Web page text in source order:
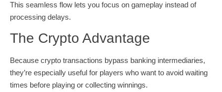
This seamless flow lets you focus on gameplay instead of
processing delays.
The Crypto Advantage
Because crypto transactions bypass banking intermediaries,
they’re especially useful for players who want to avoid waiting
times before playing or collecting winnings.